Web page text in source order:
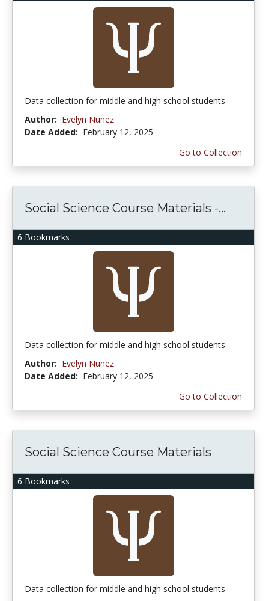
Data collection for middle and high school students
Author: Evelyn Nunez
Date Added: February 12, 2025
Go to Collection
6 Bookmarks
Social Science Course Materials -...
Data collection for middle and high school students
Author: Evelyn Nunez
Date Added: February 12, 2025
Go to Collection
6 Bookmarks
Social Science Course Materials
Data collection for middle and high school students